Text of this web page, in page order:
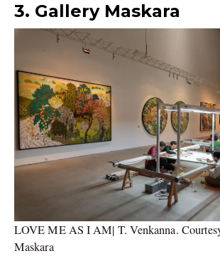
3. Gallery Maskara
LOVE ME AS I AM| T. Venkanna.
Maskara